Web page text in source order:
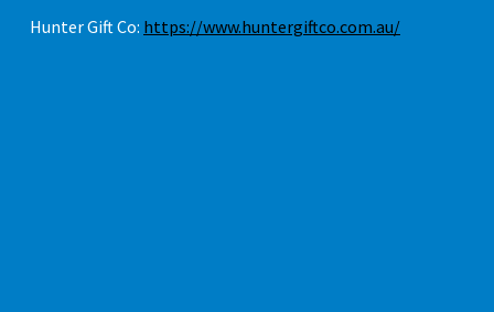
Hunter Gift Co: https://www.huntergiftco.com.au/